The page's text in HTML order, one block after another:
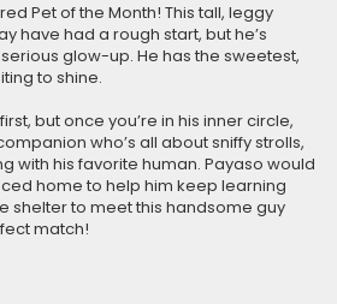
Pet of the Month! This tall, leggy
have had a rough start, but he’s
glow-up. He has the sweetest,
to shine.
but once you’re in his inner circle,
who’s all about sniffy strolls,
with his favorite human. Payaso would
home to help him keep learning
shelter to meet this handsome guy
match!